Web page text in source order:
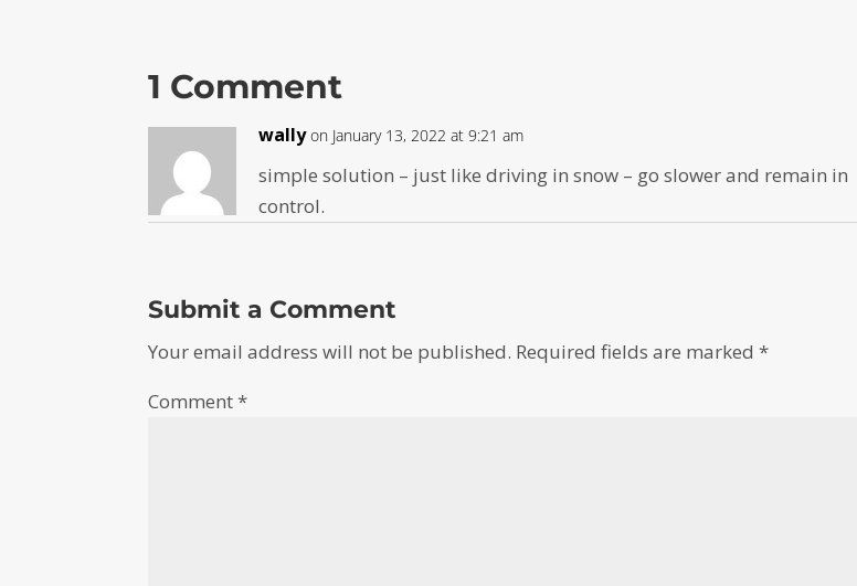
1 Comment
wally on January 13, 2022 at 9:21 am
simple solution – just like driving in snow – go slower and remain in
control.
Submit a Comment
Your email address will not be published. Required fields are marked*
Comment*